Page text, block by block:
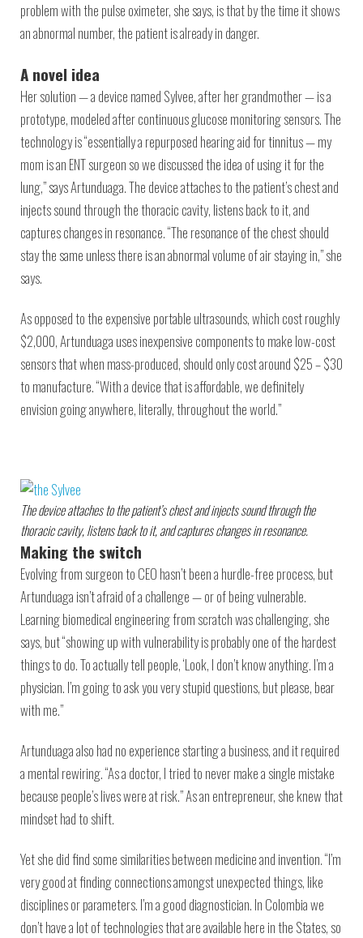
problem with the pulse oximeter, she says, is that by the time it shows
an abnormal number, the patient is already in danger.
A novel idea
Her solution — a device named Sylvee, after her grandmother — is a
prototype, modeled after continuous glucose monitoring sensors. The
technology is “essentially a repurposed hearing aid for tinnitus — my
mom is an ENT surgeon so we discussed the idea of using it for the
lung,” says Artunduaga. The device attaches to the patient’s chest and
injects sound through the thoracic cavity, listens back to it, and
captures changes in resonance. “The resonance of the chest should
stay the same unless there is an abnormal volume of air staying in,” she
says.
As opposed to the expensive portable ultrasounds, which cost roughly
$2,000, Artunduaga uses inexpensive components to make low-cost
sensors that when mass-produced, should only cost around $25 – $30
to manufacture. “With a device that is affordable, we definitely
envision going anywhere, literally, throughout the world.”
The device attaches to the patient’s chest and injects sound through the
thoracic cavity, listens back to it, and captures changes in resonance.
Making the switch
Evolving from surgeon to CEO hasn’t been a hurdle-free process, but
Artunduaga isn’t afraid of a challenge — or of being vulnerable.
Learning biomedical engineering from scratch was challenging, she
says, but “showing up with vulnerability is probably one of the hardest
things to do. To actually tell people, ‘Look, I don’t know anything. I’m a
physician. I’m going to ask you very stupid questions, but please, bear
with me.”
Artunduaga also had no experience starting a business, and it required
a mental rewiring. “As a doctor, I tried to never make a single mistake
because people’s lives were at risk.” As an entrepreneur, she knew that
mindset had to shift.
Yet she did find some similarities between medicine and invention. “I’m
very good at finding connections amongst unexpected things, like
disciplines or parameters. I’m a good diagnostician. In Colombia we
don’t have a lot of technologies that are available here in the States, so